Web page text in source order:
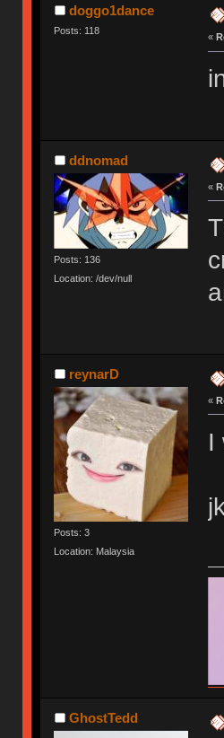
doggo1dance
Posts: 118
«
ddnomad
Posts: 136
Location: /dev/null
«
reynarD
Posts: 3
Location: Malaysia
«
I
GhostTedd